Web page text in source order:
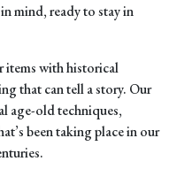
mind, ready to stay in
items with historical
that can tell a story. Our
age-old techniques,
been taking place in our